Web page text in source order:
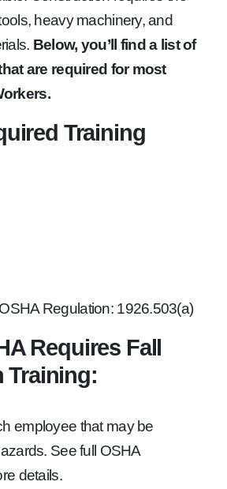
heavy machinery, and
Below, you’ll find a list of
are required for most
Training
OSHA Regulation: 1926.503(a)
Requires Fall
Training:
employee that may be
See full OSHA
details.